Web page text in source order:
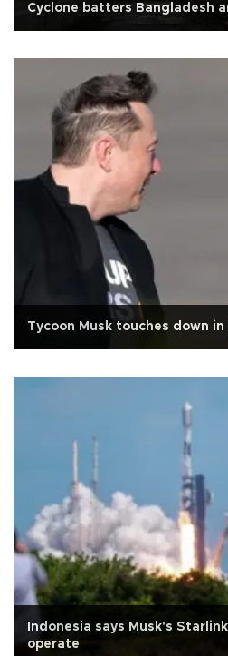
Cyclone batters Bangladesh
Tycoon Musk touches down
Indonesia says Musk's
operate